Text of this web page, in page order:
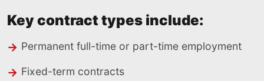
Key contract types include:
Permanent full-time or part-time employment
Fixed-term contracts